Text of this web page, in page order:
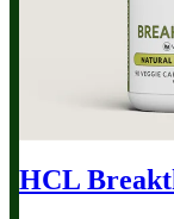
HCL